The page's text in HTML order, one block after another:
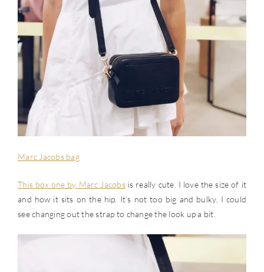
Marc Jacobs bag
This box one by Marc Jacobsis really cute. I love the size of it
and how it sits on the hip. It’s not too big and bulky. I could
see changing out the strap to change the look up a bit.